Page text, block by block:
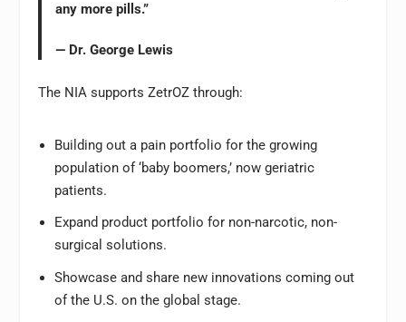
any more pills.”
— Dr. George Lewis
The NIA supports ZetrOZ through:
Building out a pain portfolio for the growing
population of ‘baby boomers,’ now geriatric
patients.
Expand product portfolio for non-narcotic, non-
surgical solutions.
Showcase and share new innovations coming out
of the U.S. on the global stage.